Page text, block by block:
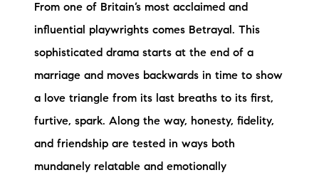
From one of Britain’s most acclaimed and
influential playwrights comes Betrayal. This
sophisticated drama starts at the end of a
marriage and moves backwards in time to show
a love triangle from its last breaths to its first,
furtive, spark. Along the way, honesty, fidelity,
and friendship are tested in ways both
mundanely relatable and emotionally